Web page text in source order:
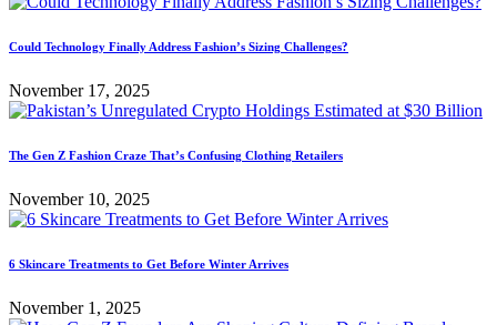
Could Technology Finally Address Fashion’s Sizing Challenges?
November 17, 2025
The Gen Z Fashion Craze That’s Confusing Clothing Retailers
November 10, 2025
6 Skincare Treatments to Get Before Winter Arrives
November 1, 2025